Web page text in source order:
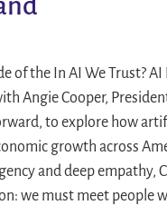
of the In AI We Trust?
Angie Cooper,
to explore how
growth across
and deep empathy,
we must meet people